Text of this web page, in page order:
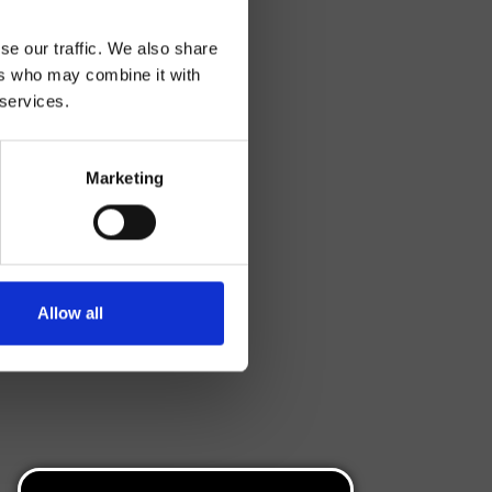
our traffic. We also share
who may combine it with
Marketing
Allow all